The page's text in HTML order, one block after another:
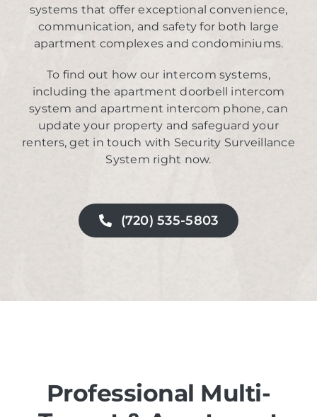
systems that offer exceptional convenience,
communication, and safety for both large
apartment complexes and condominiums.
To find out how our intercom systems,
including the apartment doorbell intercom
system and apartment intercom phone, can
update your property and safeguard your
renters, get in touch with Security Surveillance
System right now.
(720) 535-5803
Professional Multi-